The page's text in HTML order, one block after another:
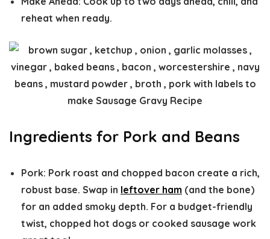
reheat when ready.
Ingredients for Pork and Beans
Pork: Pork roast and chopped bacon create a rich,
robust base. Swap in leftover ham (and the bone)
for an added smoky depth. For a budget-friendly
twist, chopped hot dogs or cooked sausage work